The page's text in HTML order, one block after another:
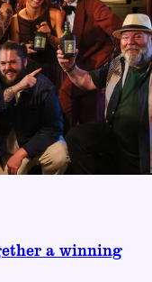
a winning